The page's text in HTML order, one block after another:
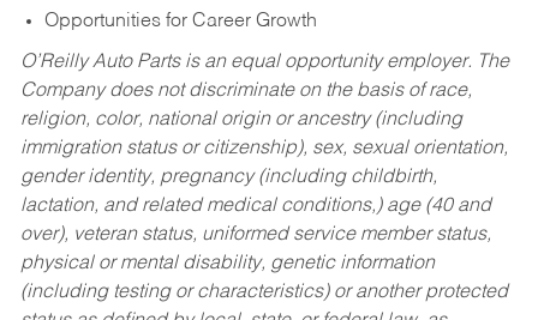
Opportunities for Career Growth
O’Reilly Auto Parts is an equal opportunity employer. The
Company does not discriminate on the basis of race,
religion, color, national origin or ancestry (including
immigration status or citizenship), sex, sexual orientation,
gender identity, pregnancy (including childbirth,
lactation, and related medical conditions,) age (40 and
over), veteran status, uniformed service member status,
physical or mental disability, genetic information
(including testing or characteristics) or another protected